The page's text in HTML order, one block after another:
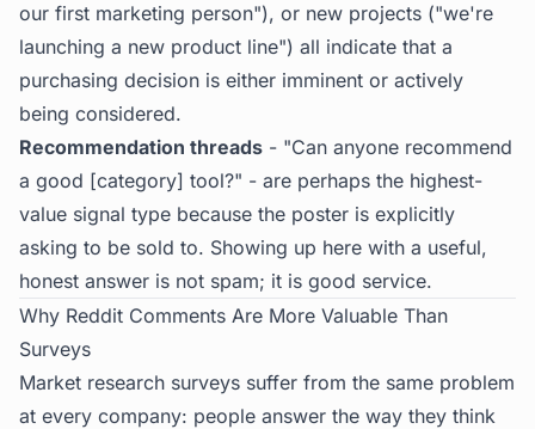
our first marketing person"), or new projects ("we're
launching a new product line") all indicate that a
purchasing decision is either imminent or actively
being considered.
Recommendation threads - "Can anyone recommend
a good [category] tool?" - are perhaps the highest-
value signal type because the poster is explicitly
asking to be sold to. Showing up here with a useful,
honest answer is not spam; it is good service.
Why Reddit Comments Are More Valuable Than
Surveys
Market research surveys suffer from the same problem
at every company: people answer the way they think